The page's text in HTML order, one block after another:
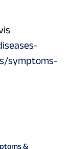
symptoms-
&